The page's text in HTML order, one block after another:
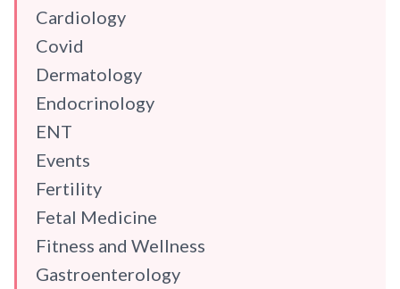
Cardiology
Covid
Dermatology
Endocrinology
ENT
Events
Fertility
Fetal Medicine
Fitness and Wellness
Gastroenterology